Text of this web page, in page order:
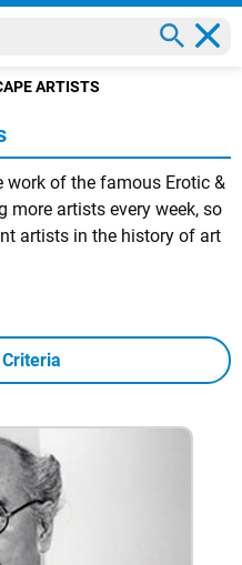
ARTISTS
of the famous Erotic &
more artists every week, so
artists in the history of art